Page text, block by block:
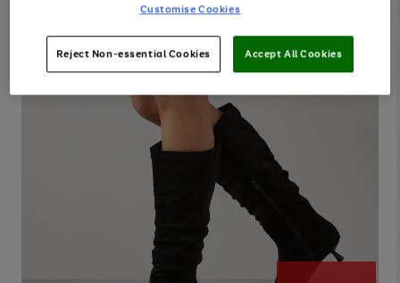
Customise Cookies
Reject Non-essential Cookies Accept All Cookies